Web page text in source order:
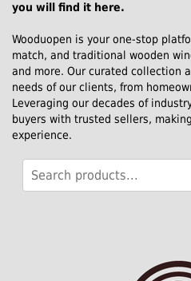
you will find it here.
Wooduopen is your one-stop
match, and traditional wooden
and more. Our curated collection
needs of our clients, from
Leveraging our decades of
buyers with trusted sellers,
experience.